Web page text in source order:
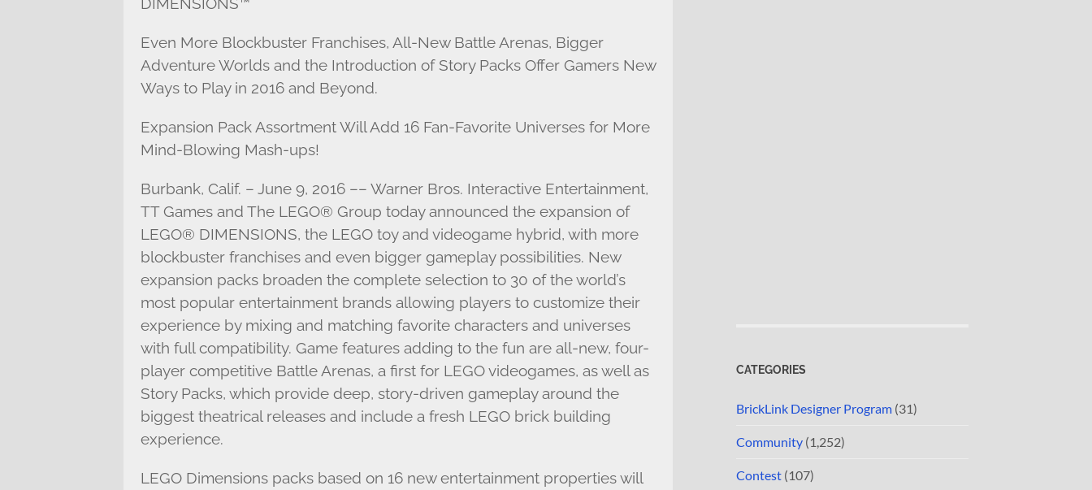
Even More Blockbuster Franchises, All-New Battle Arenas, Bigger
Adventure Worlds and the Introduction of Story Packs Offer Gamers New
Ways to Play in 2016 and Beyond.
Expansion Pack Assortment Will Add 16 Fan-Favorite Universes for More
Mind-Blowing Mash-ups!
Burbank, Calif. – June 9, 2016 –– Warner Bros. Interactive Entertainment,
TT Games and The LEGO® Group today announced the expansion of
LEGO® DIMENSIONS, the LEGO toy and videogame hybrid, with more
blockbuster franchises and even bigger gameplay possibilities. New
expansion packs broaden the complete selection to 30 of the world’s
most popular entertainment brands allowing players to customize their
experience by mixing and matching favorite characters and universes
with full compatibility. Game features adding to the fun are all-new, four-
player competitive Battle Arenas, a first for LEGO videogames, as well as
Story Packs, which provide deep, story-driven gameplay around the
biggest theatrical releases and include a fresh LEGO brick building
experience.
LEGO Dimensions packs based on 16 new entertainment properties will
CATEGORIES
BrickLink Designer Program (31)
Community (1,252)
Contest (107)